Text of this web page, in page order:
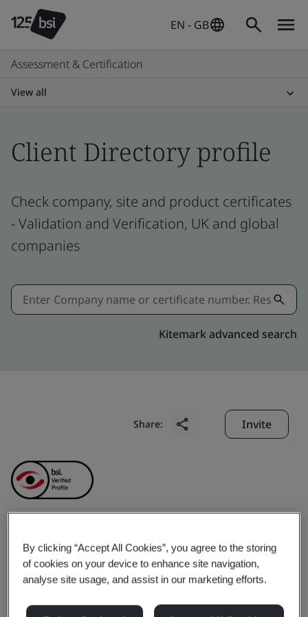
EN - GB
Assessment & Certification
View all
Client Directory profile
Check company, site and product certificates
- Validation and Verification, UK and global
companies
Kitemark advanced search
Share: Invite
QUALITY ASSURANCE
AND TESTING CENTER 2
By clicking “Accept All Cookies”, you agree to the storing
of cookies on your device to enhance site navigation,
analyse site usage, and assist in our marketing efforts.